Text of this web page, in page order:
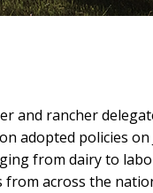
and rancher
adopted policies
from dairy to
from across the